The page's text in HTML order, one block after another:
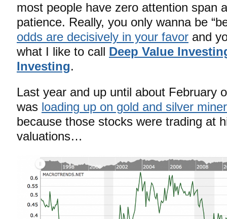
most people have zero attention span
patience. Really, you only wanna be
odds are decisively in your favor and
what I like to call Deep Value
Investing.
Last year and up until about February
was loading up on gold and silver
because those stocks were trading at
valuations…